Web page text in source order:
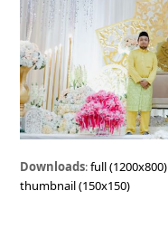
Downloads:full (1200x800)
thumbnail (150x150)